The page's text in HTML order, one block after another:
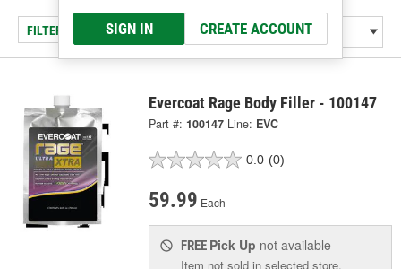
SIGN IN CREATE ACCOUNT
FILTER/REFINE
Evercoat Rage Body Filler - 100147
Part #: 100147 Line: EVC
0.0 (0)
59.99 Each
FREE Pick Up not available
Item not sold in selected store.